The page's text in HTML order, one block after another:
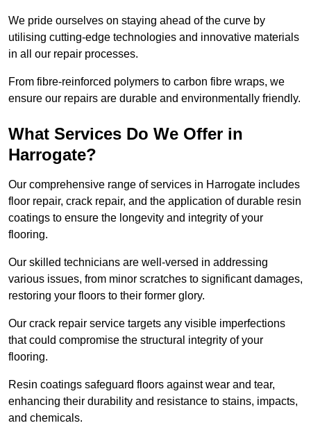
We pride ourselves on staying ahead of the curve by
utilising cutting-edge technologies and innovative materials
in all our repair processes.
From fibre-reinforced polymers to carbon fibre wraps, we
ensure our repairs are durable and environmentally friendly.
What Services Do We Offer in
Harrogate?
Our comprehensive range of services in Harrogate includes
floor repair, crack repair, and the application of durable resin
coatings to ensure the longevity and integrity of your
flooring.
Our skilled technicians are well-versed in addressing
various issues, from minor scratches to significant damages,
restoring your floors to their former glory.
Our crack repair service targets any visible imperfections
that could compromise the structural integrity of your
flooring.
Resin coatings safeguard floors against wear and tear,
enhancing their durability and resistance to stains, impacts,
and chemicals.